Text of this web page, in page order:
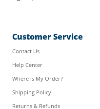
Customer Service
Contact Us
Help Center
Where is My Order?
Shipping Policy
Returns & Refunds